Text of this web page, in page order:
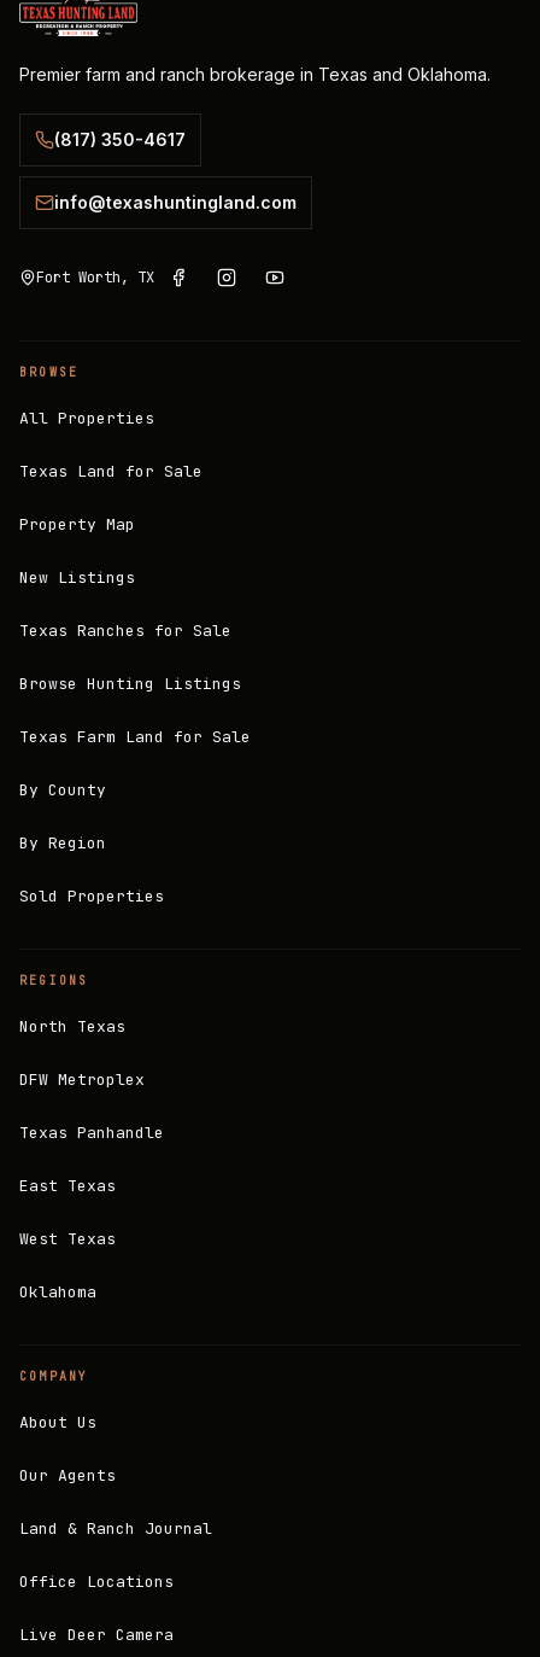
Premier farm and ranch brokerage in Texas and Oklahoma.
(817) 350-4617
info@texashuntingland.com
Fort Worth, TX
BROWSE
All Properties
Texas Land for Sale
Property Map
New Listings
Texas Ranches for Sale
Browse Hunting Listings
Texas Farm Land for Sale
By County
By Region
Sold Properties
REGIONS
North Texas
DFW Metroplex
Texas Panhandle
East Texas
West Texas
Oklahoma
COMPANY
About Us
Our Agents
Land & Ranch Journal
Office Locations
Live Deer Camera